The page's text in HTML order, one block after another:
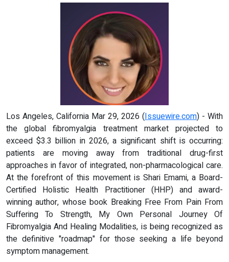
Los Angeles, California Mar 29, 2026 (Issuewire.com) - With
the global fibromyalgia treatment market projected to
exceed $3.3 billion in 2026, a significant shift is occurring:
patients are moving away from traditional drug-first
approaches in favor of integrated, non-pharmacological care.
At the forefront of this movement is Shari Emami, a Board-
Certified Holistic Health Practitioner (HHP) and award-
winning author, whose book Breaking Free From Pain From
Suffering To Strength, My Own Personal Journey Of
Fibromyalgia And Healing Modalities, is being recognized as
the definitive "roadmap" for those seeking a life beyond
symptom management.